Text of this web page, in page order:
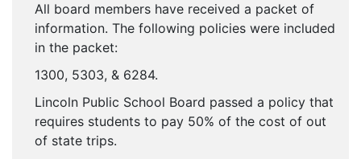
All board members have received a packet of
information. The following policies were included
in the packet:
1300, 5303, & 6284.
Lincoln Public School Board passed a policy that
requires students to pay 50% of the cost of out
of state trips.